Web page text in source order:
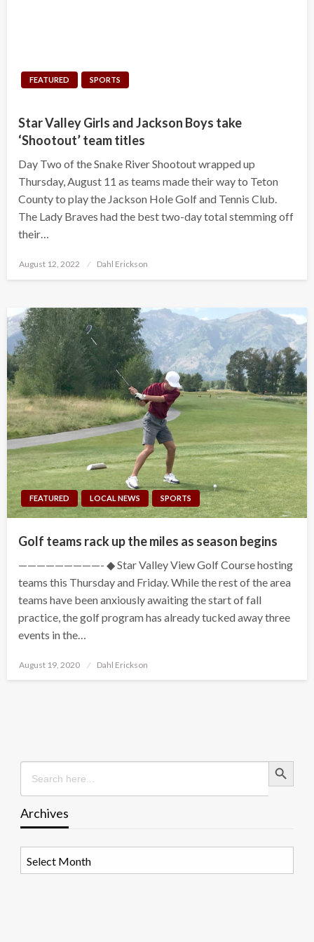
FEATURED SPORTS
Star Valley Girls and Jackson Boys take
‘Shootout’ team titles
Day Two of the Snake River Shootout wrapped up
Thursday, August 11 as teams made their way to Teton
County to play the Jackson Hole Golf and Tennis Club.
The Lady Braves had the best two-day total stemming off
their…
Posted
August 12, 2022 Dahl Erickson
FEATURED LOCAL NEWS SPORTS
Golf teams rack up the miles as season begins
—————————- ◆ Star Valley View Golf Course hosting
teams this Thursday and Friday. While the rest of the area
teams have been anxiously awaiting the start of fall
practice, the golf program has already tucked away three
events in the…
Posted
August 19, 2020 Dahl Erickson
Search
for:
Search Button
Archives